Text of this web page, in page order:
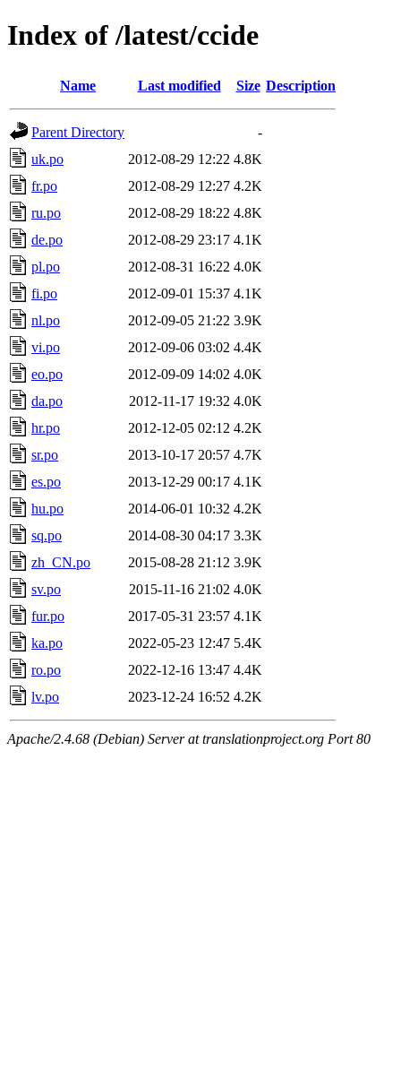
Index of /latest/ccide
Name Last modified Size Description
Parent Directory
-
uk.po
2012-08-29 12:22 4.8K
fr.po
2012-08-29 12:27 4.2K
ru.po
2012-08-29 18:22 4.8K
de.po
2012-08-29 23:17 4.1K
pl.po
2012-08-31 16:22 4.0K
fi.po
2012-09-01 15:37 4.1K
nl.po
2012-09-05 21:22 3.9K
vi.po
2012-09-06 03:02 4.4K
eo.po
2012-09-09 14:02 4.0K
da.po
2012-11-17 19:32 4.0K
hr.po
2012-12-05 02:12 4.2K
sr.po
2013-10-17 20:57 4.7K
es.po
2013-12-29 00:17 4.1K
hu.po
2014-06-01 10:32 4.2K
sq.po
2014-08-30 04:17 3.3K
zh_CN.po
2015-08-28 21:12 3.9K
sv.po
2015-11-16 21:02 4.0K
fur.po
2017-05-31 23:57 4.1K
ka.po
2022-05-23 12:47 5.4K
ro.po
2022-12-16 13:47 4.4K
lv.po
2023-12-24 16:52 4.2K
Apache/2.4.68 (Debian) Server at translationproject.org Port 80